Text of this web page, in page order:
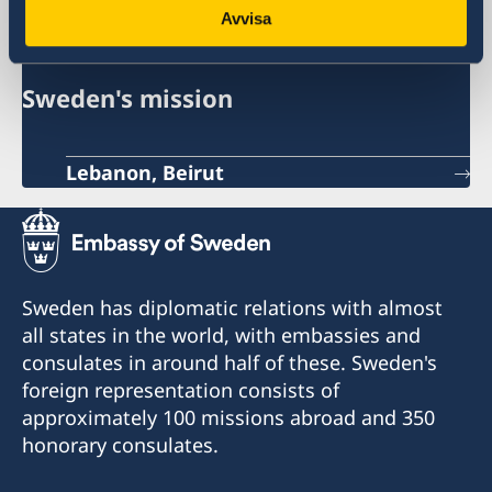
Avvisa
Sweden in Lebanon
Sweden's mission
Lebanon, Beirut
Sweden has diplomatic relations with almost
all states in the world, with embassies and
consulates in around half of these. Sweden's
foreign representation consists of
approximately 100 missions abroad and 350
honorary consulates.